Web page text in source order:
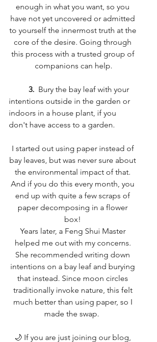
enough in what you want, so you
have not yet uncovered or admitted
to yourself the innermost truth at the
core of the desire. Going through
this process with a trusted group of
companions can help.
3. Bury the bay leaf with your
intentions outside in the garden or
indoors in a house plant, if you
don't have access to a garden.
I started out using paper instead of
bay leaves, but was never sure about
the environmental impact of that.
And if you do this every month, you
end up with quite a few scraps of
paper decomposing in a flower
box!
Years later, a Feng Shui Master
helped me out with my concerns.
She recommended writing down
intentions on a bay leaf and burying
that instead. Since moon circles
traditionally invoke nature, this felt
much better than using paper, so I
made the swap.
🌙 If you are just joining our blog,